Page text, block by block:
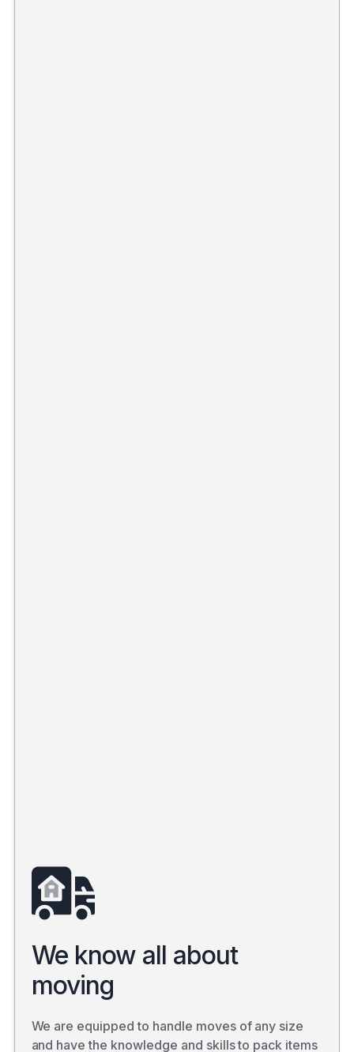
We know all about
moving
We are equipped to handle moves of any size
and have the knowledge and skills to pack items